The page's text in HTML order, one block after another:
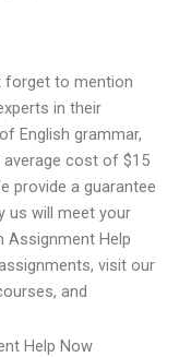
forget to mention
in their
English grammar,
average cost of $15
provide a guarantee
us will meet your
Assignment Help
visit our
and
Help Now